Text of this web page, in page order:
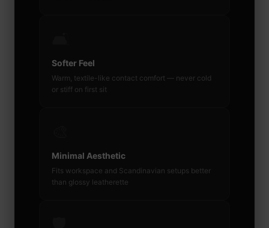
Softer Feel
Warm, textile-like contact comfort — never cold
or stiff on first sit
Minimal Aesthetic
Fits workspace and Scandinavian setups better
than glossy leatherette